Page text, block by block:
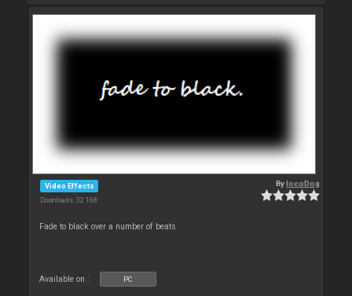
Video Effects
Downloads: 32 168
BylocoDog
Fade to black over a number of beats
Available on : PC